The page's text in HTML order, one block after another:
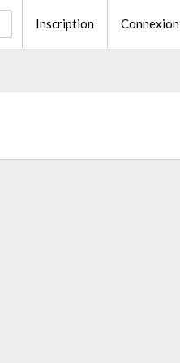
Inscription Connexion